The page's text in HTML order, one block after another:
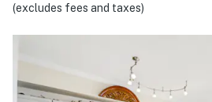
(excludes fees and taxes)